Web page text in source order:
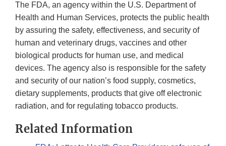
The FDA, an agency within the U.S. Department of
Health and Human Services, protects the public health
by assuring the safety, effectiveness, and security of
human and veterinary drugs, vaccines and other
biological products for human use, and medical
devices. The agency also is responsible for the safety
and security of our nation’s food supply, cosmetics,
dietary supplements, products that give off electronic
radiation, and for regulating tobacco products.
Related Information